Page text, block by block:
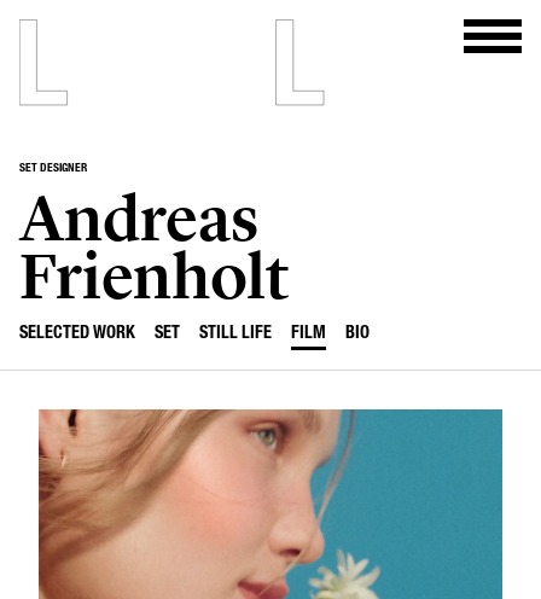
SET DESIGNER
Andreas
Frienholt
SELECTED WORK SET STILL LIFE FILM BIO